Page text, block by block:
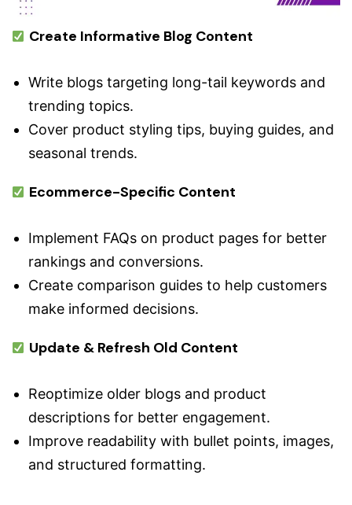
Create Informative Blog Content
Write blogs targeting long-tail keywords and
trending topics.
Cover product styling tips, buying guides, and
seasonal trends.
Ecommerce-Specific Content
Implement FAQs on product pages for better
rankings and conversions.
Create comparison guides to help customers
make informed decisions.
Update & Refresh Old Content
Reoptimize older blogs and product
descriptions for better engagement.
Improve readability with bullet points, images,
and structured formatting.